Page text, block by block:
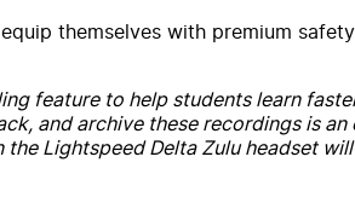
themselves with premium
feature to help students learn
and archive these recordings is
Lightspeed Delta Zulu headset